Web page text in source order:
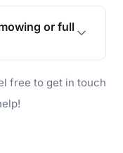
a safe
and your
or full
our
everything
free to get in touch